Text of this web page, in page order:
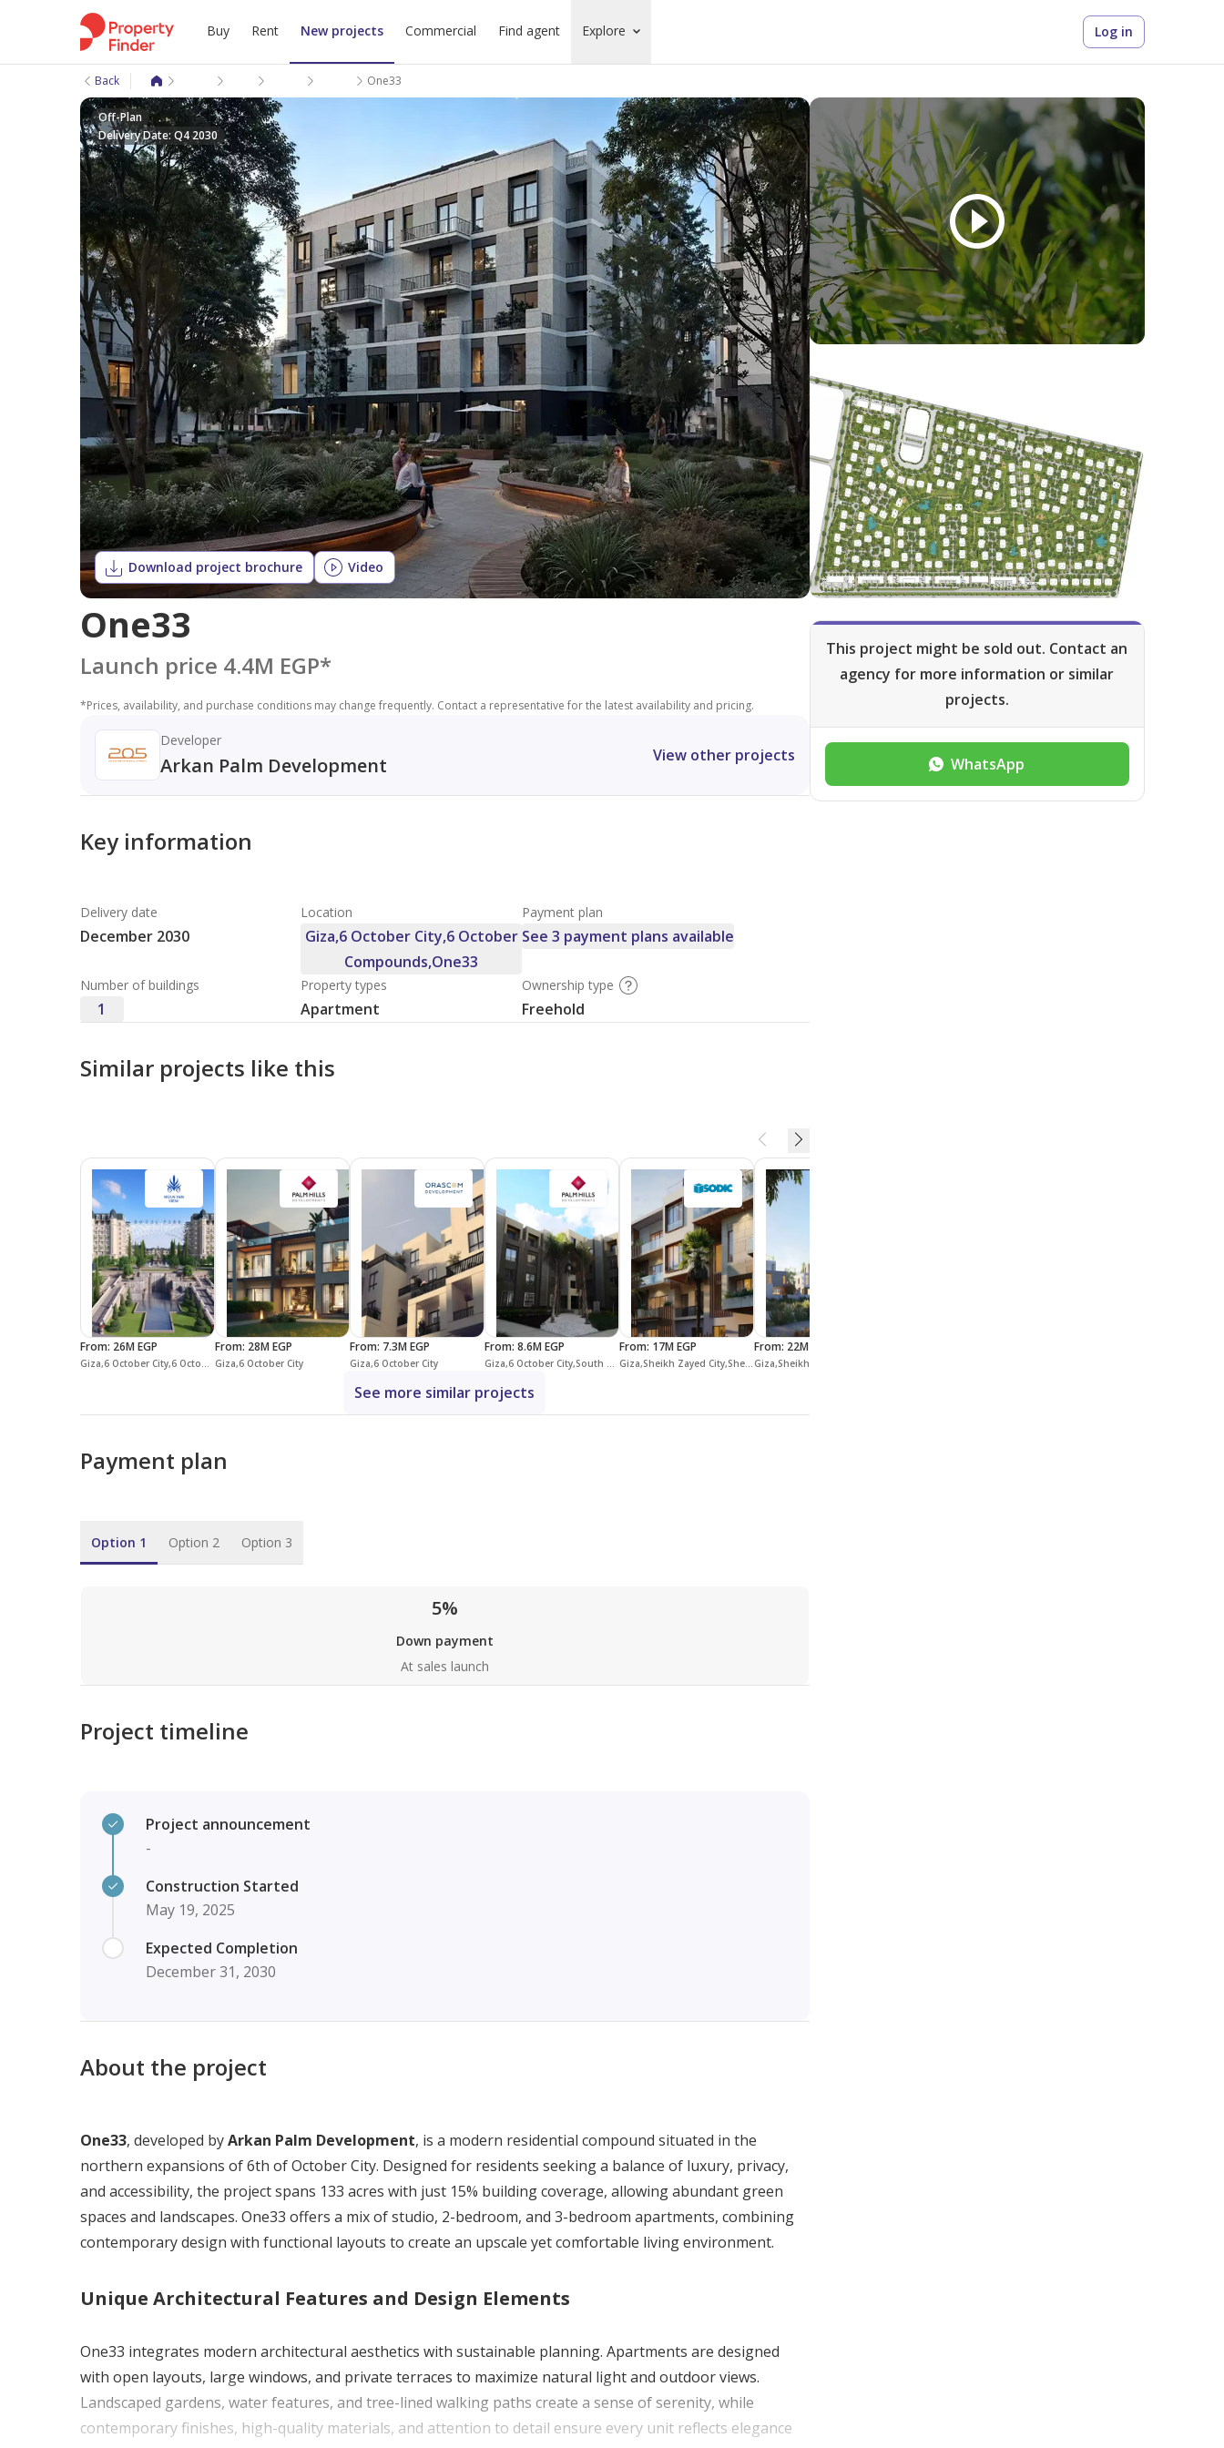
Buy Rent New projects Commercial Find agent Explore Log in
Back New projects 6 October City6 October Compounds
One33
Off-Plan
Delivery Date: Q4 2030
Download project brochure Video
One33
Launch price 4.4M EGP*
*Prices, availability, and purchase conditions may change frequently. Contact a representative for the latest availability and pricing.
Developer
Arkan Palm Development View other projects
Key information
Delivery date
December 2030
Location
Giza,6 October City,6 October
Compounds,One33
Payment plan
See 3 payment plans available
Number of buildings
1
Property types
Apartment
Ownership type
Freehold
Similar projects like this
From: 26M EGP
Giza,6 October City,6 October Compounds,Mountain View iCity October
From: 28M EGP
Giza,6 October City
From: 7.3M EGP
Giza,6 October City
From: 8.6M EGP
Giza,6 October City,South Dahshur Link,Palm Parks Palm Hills
From: 17M EGP
Giza,Sheikh Zayed City,Sheikh Zayed Compounds,Allegria
From: 22M EGP
See more similar projects
Payment plan
Option 1 Option 2 Option 3
5%
Down payment
At sales launch
Project timeline
Project announcement
-
Construction Started
May 19, 2025
Expected Completion
December 31, 2030
About the project
One33, developed byArkan Palm Development, is a modern residential compound situated in the
northern expansions of 6th of October City. Designed for residents seeking a balance of luxury, privacy,
and accessibility, the project spans 133 acres with just 15% building coverage, allowing abundant green
spaces and landscapes. One33 offers a mix of studio, 2-bedroom, and 3-bedroom apartments, combining
contemporary design with functional layouts to create an upscale yet comfortable living environment.
Unique Architectural Features and Design Elements
One33 integrates modern architectural aesthetics with sustainable planning. Apartments are designed
with open layouts, large windows, and private terraces to maximize natural light and outdoor views.
Landscaped gardens, water features, and tree-lined walking paths create a sense of serenity, while
contemporary finishes, high-quality materials, and attention to detail ensure every unit reflects elegance
This project might be sold out. Contact an
agency for more information or similar
projects.
WhatsApp